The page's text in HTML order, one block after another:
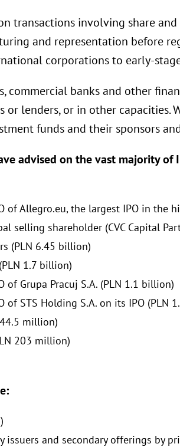
transactions involving share
and representation before
corporations to early-
commercial banks and other
or lenders, or in other capacities.
funds and their sponsors
advised on the vast majority of
of Allegro.eu, the largest IPO in the
selling shareholder (CVC Capital
(PLN 6.45 billion)
1.7 billion)
of Grupa Pracuj S.A. (PLN 1.1 billion)
of STS Holding S.A. on its IPO (PLN
million)
203 million)
and secondary offerings by